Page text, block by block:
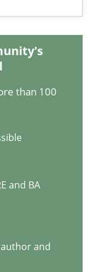
than 100
and BA
and
a High-